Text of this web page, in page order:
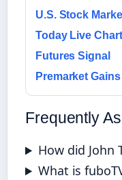
U.S. Stock
Today Live
Futures Signal
Premarket Gains
Frequently
How did John
What is